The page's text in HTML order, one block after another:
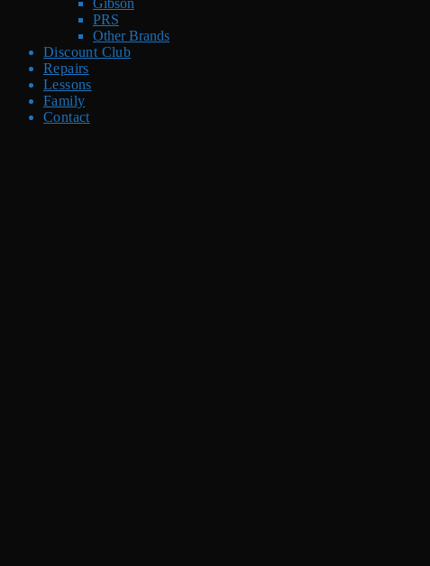
Gibson
PRS
Other Brands
Discount Club
Repairs
Lessons
Family
Contact